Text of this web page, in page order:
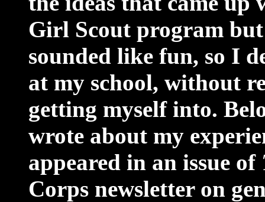
Girl Scout program
sounded like fun, so I
at my school, without
getting myself into.
wrote about my
appeared in an issue of
Corps newsletter on